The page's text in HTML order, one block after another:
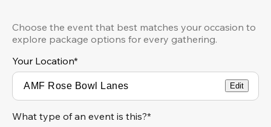
Choose the event that best matches your occasion to
explore package options for every gathering.
Your Location*
Edit
What type of an event is this?*